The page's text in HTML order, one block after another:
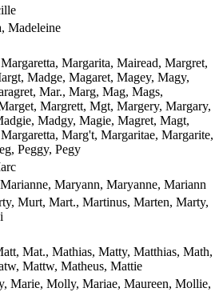
Madeleine
Margarita, Mairead, Margret,
Madge, Magaret, Magey, Magy,
Mar., Marg, Mag, Mags,
Margrett, Mgt, Margery, Margary,
Madgy, Magie, Magret, Magt,
Marg't, Margaritae, Margarite,
Peggy, Pegy
Maryann, Maryanne, Mariann
Murt, Mart., Martinus, Marten, Marty,
Mat., Mathias, Matty, Matthias, Math,
Mattw, Matheus, Mattie
Marie, Molly, Mariae, Maureen, Mollie,